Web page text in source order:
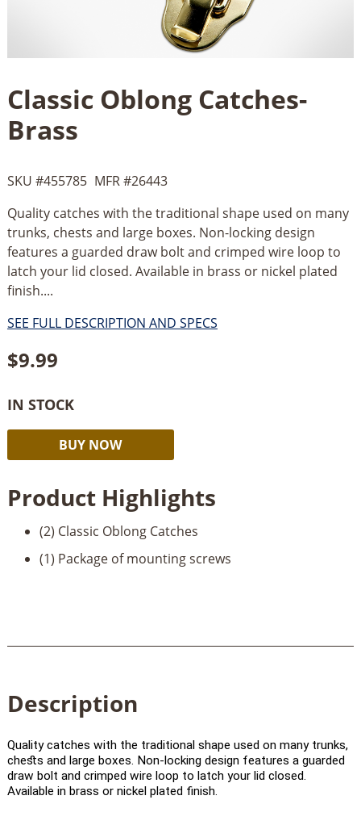
Classic Oblong Catches-
Brass
SKU #455785 MFR #26443
Quality catches with the traditional shape used on many
trunks, chests and large boxes. Non-locking design
features a guarded draw bolt and crimped wire loop to
latch your lid closed. Available in brass or nickel plated
finish....
SEE FULL DESCRIPTION AND SPECS
$9.99
IN STOCK
Oblong
Brass
BUY NOW
Product Highlights
(2) Classic Oblong Catches
(1) Package of mounting screws
Description
Quality catches with the traditional shape used on many trunks,
chests and large boxes. Non-locking design features a guarded
draw bolt and crimped wire loop to latch your lid closed.
Available in brass or nickel plated finish.